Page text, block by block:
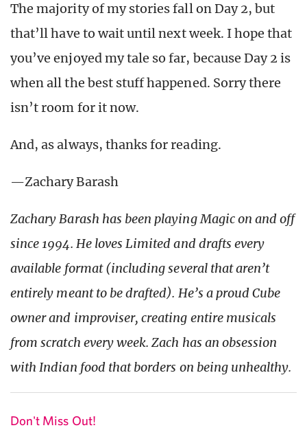
The majority of my stories fall on Day 2, but
that’ll have to wait until next week. I hope that
you’ve enjoyed my tale so far, because Day 2 is
when all the best stuff happened. Sorry there
isn’t room for it now.
And, as always, thanks for reading.
—Zachary Barash
Zachary Barash has been playing Magic on and off
since 1994. He loves Limited and drafts every
available format (including several that aren’t
entirely meant to be drafted). He’s a proud Cube
owner and improviser, creating entire musicals
from scratch every week. Zach has an obsession
with Indian food that borders on being unhealthy.
Don't Miss Out!